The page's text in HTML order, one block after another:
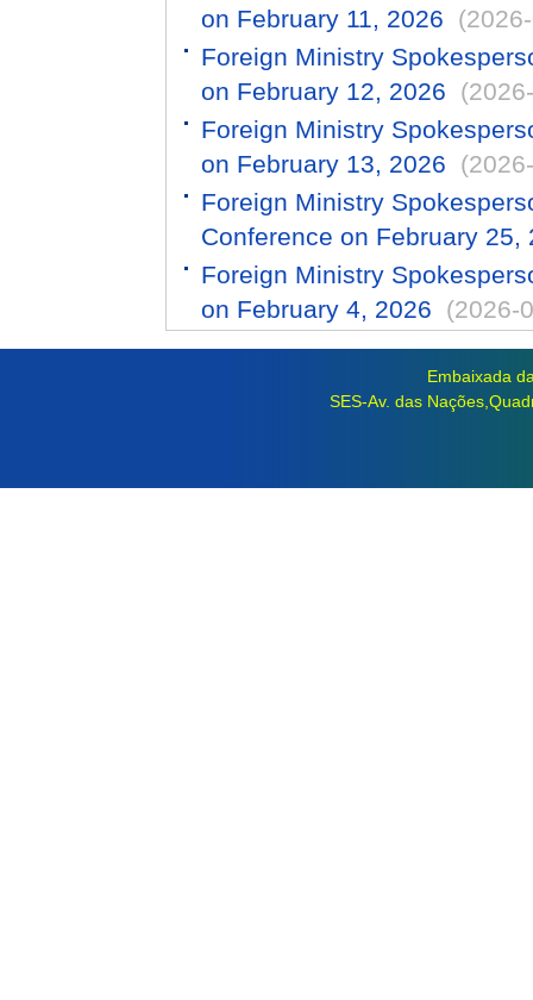
on February 11, 2026
Foreign Ministry
on February 12, 2026
Foreign Ministry
on February 13, 2026
Foreign Ministry
Conference on February 25,
Foreign Ministry
on February 4, 2026
(2026-
Embaixada
SES-Av. das